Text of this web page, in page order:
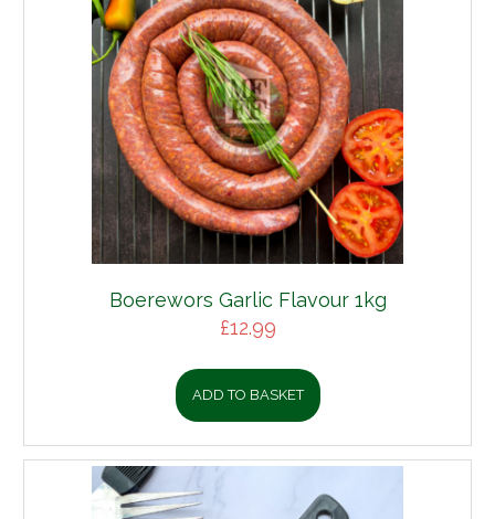
Boerewors Garlic Flavour 1kg
£12.99
ADD TO BASKET